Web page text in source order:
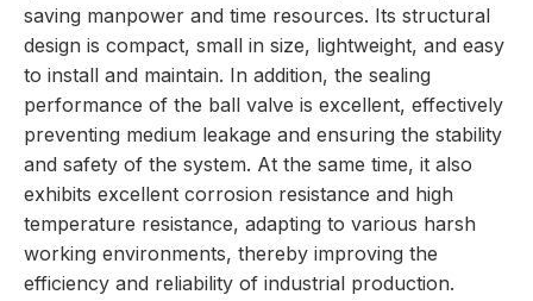
saving manpower and time resources. Its structural
design is compact, small in size, lightweight, and easy
to install and maintain. In addition, the sealing
performance of the ball valve is excellent, effectively
preventing medium leakage and ensuring the stability
and safety of the system. At the same time, it also
exhibits excellent corrosion resistance and high
temperature resistance, adapting to various harsh
working environments, thereby improving the
efficiency and reliability of industrial production.